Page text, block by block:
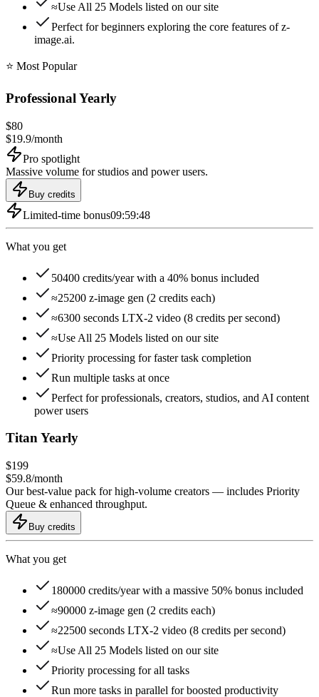
≈Use All 25 Models listed on our site
Perfect for beginners exploring the core features of z-
image.ai.
⭐️ Most Popular
Professional Yearly
$80
$19.9/month
Pro spotlight
Massive volume for studios and power users.
Buy credits
Limited-time bonus09:59:48
What you get
50400 credits/year with a 40% bonus included
≈25200 z-image gen (2 credits each)
≈6300 seconds LTX-2 video (8 credits per second)
≈Use All 25 Models listed on our site
Priority processing for faster task completion
Run multiple tasks at once
Perfect for professionals, creators, studios, and AI content
power users
Titan Yearly
$199
$59.8/month
Our best-value pack for high-volume creators — includes Priority
Queue & enhanced throughput.
Buy credits
What you get
180000 credits/year with a massive 50% bonus included
≈90000 z-image gen (2 credits each)
≈22500 seconds LTX-2 video (8 credits per second)
≈Use All 25 Models listed on our site
Priority processing for all tasks
Run more tasks in parallel for boosted productivity